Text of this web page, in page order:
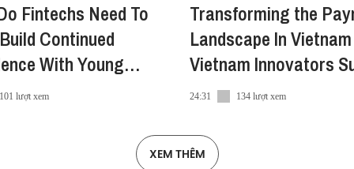
Fintechs Need To
Continued
With Young
101 lượt xem
Transforming the
Landscape In Vietnam
Vietnam Innovators
2022
24:31 134 lượt xem
XEM THÊM